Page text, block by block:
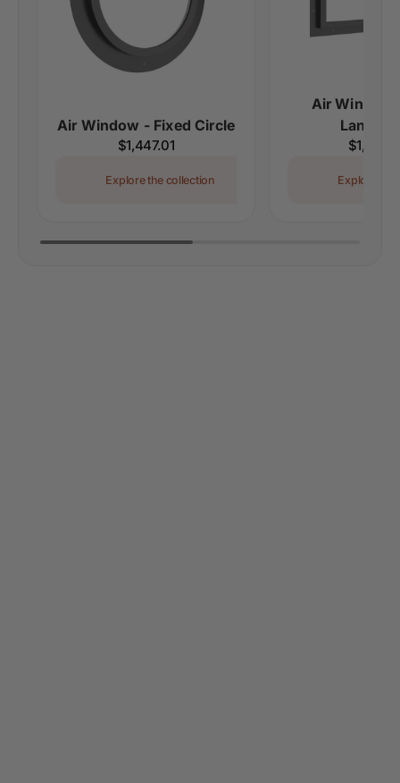
Air Window - Fixed Circle
Regular
$1,447.01
Explore the collection
Air Window
Regular
Explore the